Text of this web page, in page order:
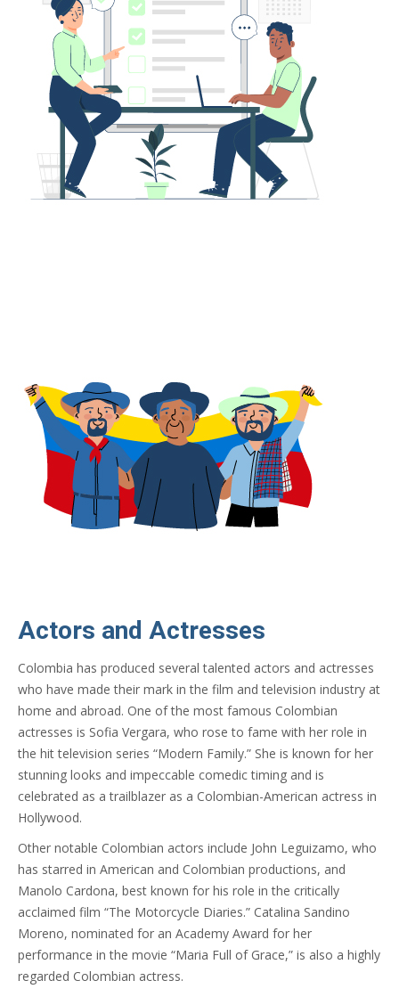
Actors and Actresses
Colombia has produced several talented actors and actresses
who have made their mark in the film and television industry at
home and abroad. One of the most famous Colombian
actresses is Sofia Vergara, who rose to fame with her role in
the hit television series “Modern Family.” She is known for her
stunning looks and impeccable comedic timing and is
celebrated as a trailblazer as a Colombian-American actress in
Hollywood.
Other notable Colombian actors include John Leguizamo, who
has starred in American and Colombian productions, and
Manolo Cardona, best known for his role in the critically
acclaimed film “The Motorcycle Diaries.” Catalina Sandino
Moreno, nominated for an Academy Award for her
performance in the movie “Maria Full of Grace,” is also a highly
regarded Colombian actress.